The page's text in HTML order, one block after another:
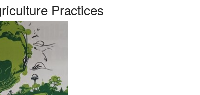
Practices